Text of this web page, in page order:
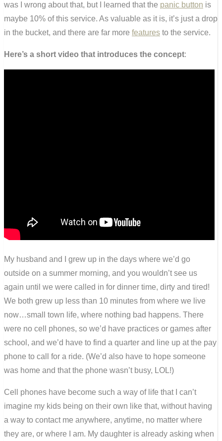
was I wrong about that, but I learned that the panic button is
maybe 10% of this service. As valuable as it is, it’s just a drop
in the bucket, and there are far more features to the service.
Here’s a short video that introduces the concept:
My husband and I grew up in the days where we’d go
outside on a summer morning, and you wouldn’t see us
again until we were called in for dinner time, dirty and tired!
We both grew up less than 10 minutes from where we live
now…small town life, where nothing bad happens. There
were no cell phones, so we’d have practices or games after
school, and we’d have to find a quarter and line up at the pay
phone to call for a ride. (We’d also have to hope someone
was home and that the phone wasn’t busy, LOL!)
Cell phones have become such a way of life that I can’t
imagine my kids being on their own like that, without having
a way to contact me anywhere, anytime, no matter where
they are, or where I am. My daughter is already asking when